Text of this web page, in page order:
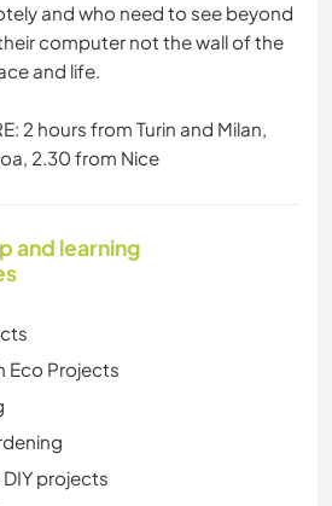
and who need to see beyond
computer not the wall of the
and life.
2 hours from Turin and Milan,
2.30 from Nice
and learning
Eco Projects
projects